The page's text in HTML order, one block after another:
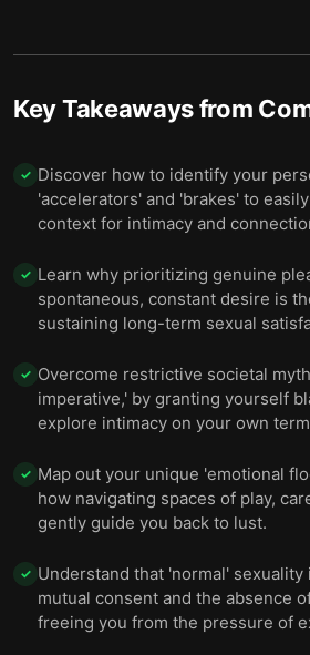
Key Takeaways from
✓ Discover how to identify your
'accelerators' and 'brakes' to
context for intimacy and
✓ Learn why prioritizing genuine
spontaneous, constant desire is
sustaining long-term sexual
✓ Overcome restrictive societal
imperative,' by granting yourself
explore intimacy on your own
✓ Map out your unique 'emotional
how navigating spaces of play,
gently guide you back to lust.
✓ Understand that 'normal'
mutual consent and the absence
freeing you from the pressure of